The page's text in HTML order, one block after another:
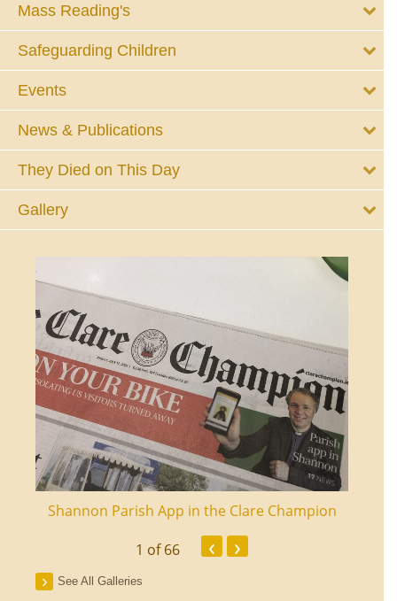
Mass Reading's
Safeguarding Children
Events
News & Publications
They Died on This Day
Gallery
Shannon Parish App in the Clare Champion
1 of 66 ‹ ›
See All Galleries